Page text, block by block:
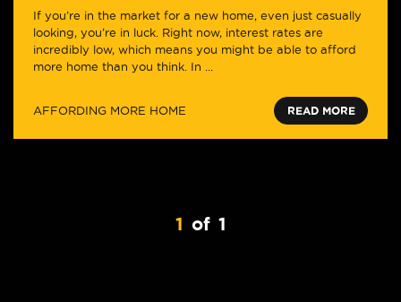
If you’re in the market for a new home, even just casually
looking, you’re in luck. Right now, interest rates are
incredibly low, which means you might be able to afford
more home than you think. In ...
AFFORDING MORE HOME READ MORE
1 of 1